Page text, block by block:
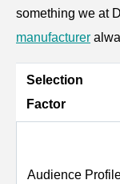
something we at
manufacturer
Selection
Factor
Audience